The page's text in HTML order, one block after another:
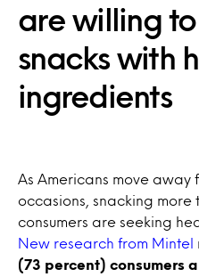
are willing
snacks with
ingredients
As Americans move away
occasions, snacking more
consumers are seeking
New research from Mintel
(73 percent) consumers